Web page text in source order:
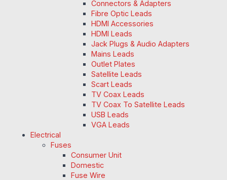
Connectors & Adapters
Fibre Optic Leads
HDMI Accessories
HDMI Leads
Jack Plugs & Audio Adapters
Mains Leads
Outlet Plates
Satellite Leads
Scart Leads
TV Coax Leads
TV Coax To Satellite Leads
USB Leads
VGA Leads
Electrical
Fuses
Consumer Unit
Domestic
Fuse Wire